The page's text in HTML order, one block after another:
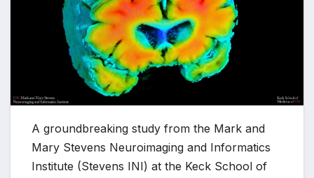
A groundbreaking study from the Mark and
Mary Stevens Neuroimaging and Informatics
Institute (Stevens INI) at the Keck School of